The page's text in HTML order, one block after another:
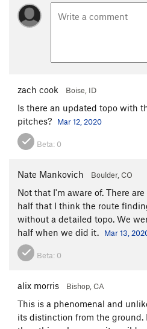
zach cook Boise, ID
Is there an updated topo with
pitches?
Mar 12, 2020
Beta: 0
Nate Mankovich Boulder, CO
Not that I'm aware of. There
half that I think the route
without a detailed topo. We
half when we did it.
Mar 13,
Beta: 0
alix morris Bishop, CA
This is a phenomenal and
its distinction from the